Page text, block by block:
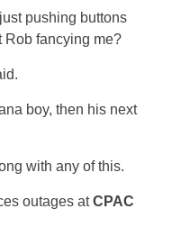
pushing buttons
Rob fancying me?
boy, then his next
with any of this.
outages atCPAC